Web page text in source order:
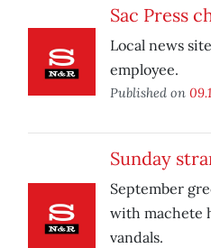
Sac Press
Local news
employee.
Published on
Sunday
September
with machete
vandals.